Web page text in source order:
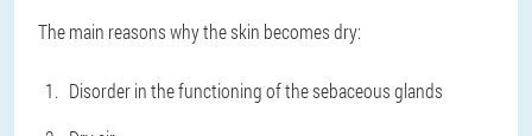
The main reasons why the skin becomes dry:
Disorder in the functioning of the sebaceous glands